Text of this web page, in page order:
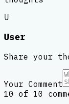
U
User
Share your
Your Comment
10 of 10